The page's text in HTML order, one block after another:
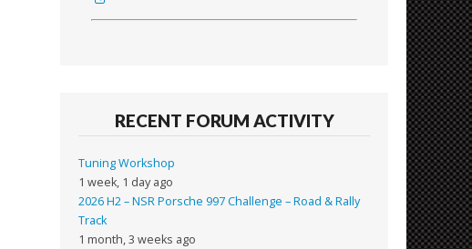
RECENT FORUM ACTIVITY
Tuning Workshop
1 week, 1 day ago
2026 H2 – NSR Porsche 997 Challenge – Road & Rally
Track
1 month, 3 weeks ago